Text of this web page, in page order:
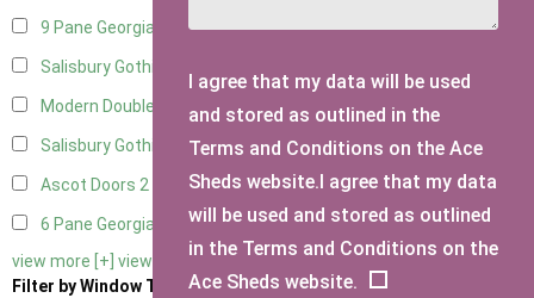
9 Pane Georgian Door Right Hung4
Salisbury Gothic Left Hung
Modern Double
Salisbury Gothic Right Hung1
Ascot Doors 2
6 Pane Georgian Doors 2
view more [+] view less [-]
Filter by Window Type
I agree that my data will be used
and stored as outlined in the
Terms and Conditions on the Ace
Sheds website.I agree that my data
will be used and stored as outlined
in the Terms and Conditions on the
Ace Sheds website.